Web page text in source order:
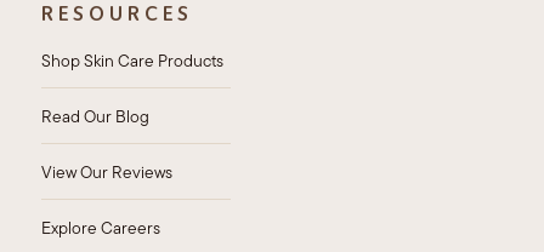
RESOURCES
Shop Skin Care Products
Read Our Blog
View Our Reviews
Explore Careers